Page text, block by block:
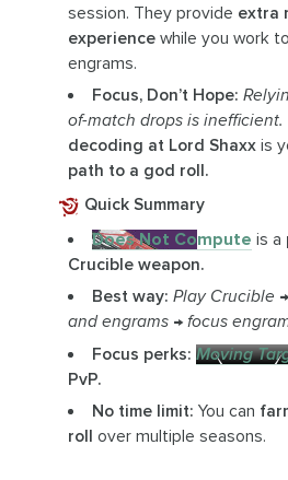
session. They provide extra
experience while you work
engrams.
Focus, Don’t Hope:
of-match drops is inefficient.
decoding at Lord Shaxx is
path to a god roll.
Quick Summary
Does Not Compute is a
Crucible weapon.
Best way: Play Crucible
and engrams → focus
Focus perks: Moving
PvP.
No time limit: You can
roll over multiple seasons.